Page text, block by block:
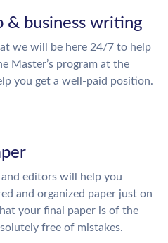
& business writing
we will be here 24/7 to help
Master’s program at the
you get a well-paid position.
editors will help you
and organized paper just on
your final paper is of the
free of mistakes.